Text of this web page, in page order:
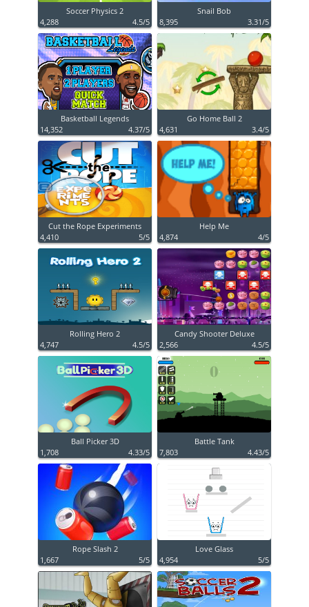
Soccer Physics 2
4,288
4.5/5
Snail Bob
8,395
3.31/5
Basketball Legends
14,352
4.37/5
Go Home Ball 2
4,631
3.4/5
Cut the Rope Experiments
4,410
5/5
Help Me
4,874
4/5
Rolling Hero 2
4,747
4.5/5
Candy Shooter Deluxe
2,566
4.5/5
Ball Picker 3D
1,708
4.33/5
Battle Tank
7,803
4.43/5
Rope Slash 2
1,667
5/5
Love Glass
4,954
5/5